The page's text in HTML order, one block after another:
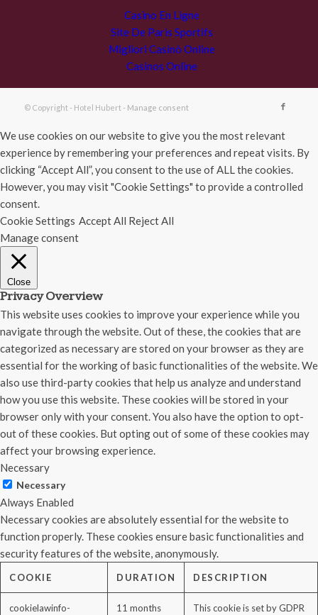
Casino En Ligne
Site De Paris Sportifs
Migliori Casinò Online
Casinos Online
© Copyright - Hotel Hubert - Manage consent
We use cookies on our website to give you the most relevant
experience by remembering your preferences and repeat visits. By
clicking “Accept All”, you consent to the use of ALL the cookies.
However, you may visit "Cookie Settings" to provide a controlled
consent.
Cookie Settings Accept All Reject All
Manage consent
Close
Privacy Overview
This website uses cookies to improve your experience while you
navigate through the website. Out of these, the cookies that are
categorized as necessary are stored on your browser as they are
essential for the working of basic functionalities of the website. We
also use third-party cookies that help us analyze and understand
how you use this website. These cookies will be stored in your
browser only with your consent. You also have the option to opt-
out of these cookies. But opting out of some of these cookies may
affect your browsing experience.
Necessary
Necessary
Always Enabled
Necessary cookies are absolutely essential for the website to
function properly. These cookies ensure basic functionalities and
security features of the website, anonymously.
COOKIE DURATION DESCRIPTION
cookielawinfo-
11 months
This cookie is set by GDPR